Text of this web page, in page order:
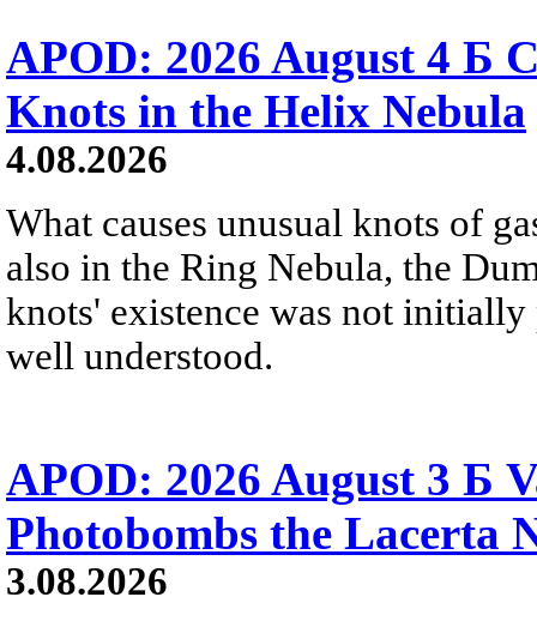
APOD: 2026 August 4 Б
Knots in the Helix Nebula
4.08.2026
What causes unusual knots of
also in the Ring Nebula, the
knots' existence was not
well understood.
APOD: 2026 August 3 Б
Photobombs the Lacerta
3.08.2026